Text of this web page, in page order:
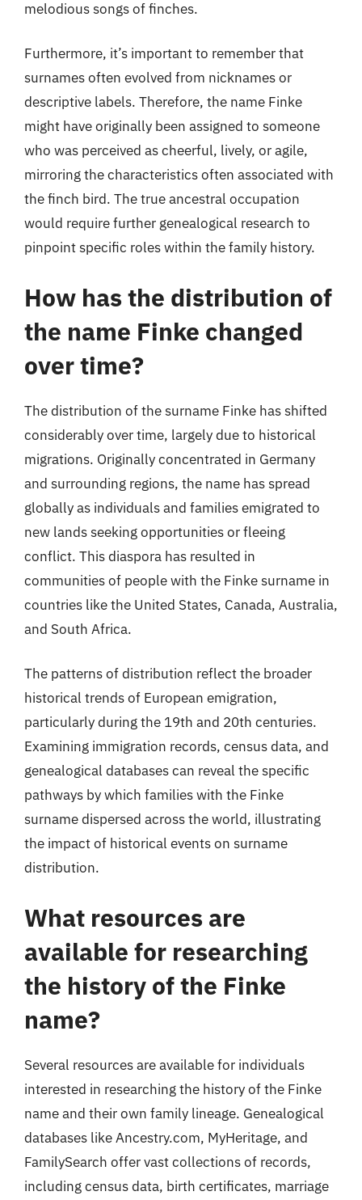
melodious songs of finches.
Furthermore, it’s important to remember that
surnames often evolved from nicknames or
descriptive labels. Therefore, the name Finke
might have originally been assigned to someone
who was perceived as cheerful, lively, or agile,
mirroring the characteristics often associated with
the finch bird. The true ancestral occupation
would require further genealogical research to
pinpoint specific roles within the family history.
How has the distribution of
the name Finke changed
over time?
The distribution of the surname Finke has shifted
considerably over time, largely due to historical
migrations. Originally concentrated in Germany
and surrounding regions, the name has spread
globally as individuals and families emigrated to
new lands seeking opportunities or fleeing
conflict. This diaspora has resulted in
communities of people with the Finke surname in
countries like the United States, Canada, Australia,
and South Africa.
The patterns of distribution reflect the broader
historical trends of European emigration,
particularly during the 19th and 20th centuries.
Examining immigration records, census data, and
genealogical databases can reveal the specific
pathways by which families with the Finke
surname dispersed across the world, illustrating
the impact of historical events on surname
distribution.
What resources are
available for researching
the history of the Finke
name?
Several resources are available for individuals
interested in researching the history of the Finke
name and their own family lineage. Genealogical
databases like Ancestry.com, MyHeritage, and
FamilySearch offer vast collections of records,
including census data, birth certificates, marriage